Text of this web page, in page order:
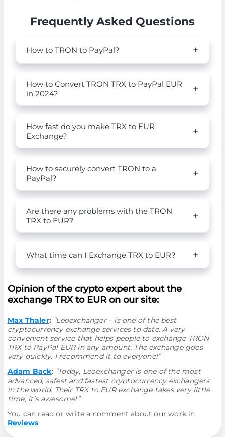
Frequently Asked Questions
How to TRON to PayPal?
How to Convert TRON TRX to PayPal EUR
in 2024?
How fast do you make TRX to EUR
Exchange?
How to securely convert TRON to a
PayPal?
Are there any problems with the TRON
TRX to EUR?
What time can I Exchange TRX to EUR?
Opinion of the crypto expert about the
exchange TRX to EUR on our site:
Max Thaler: “Leoexchanger – is one of the best
cryptocurrency exchange services to date. A very
convenient service that helps people to exchange TRON
TRX to PayPal EUR in any amount. The exchange goes
very quickly. I recommend it to everyone!”
Adam Back: “Today, Leoexchanger is one of the most
advanced, safest and fastest cryptocurrency exchangers
in the world. Their TRX to EUR exchange takes very little
time, it’s awesome!”
You can read or write a comment about our work in
Reviews.